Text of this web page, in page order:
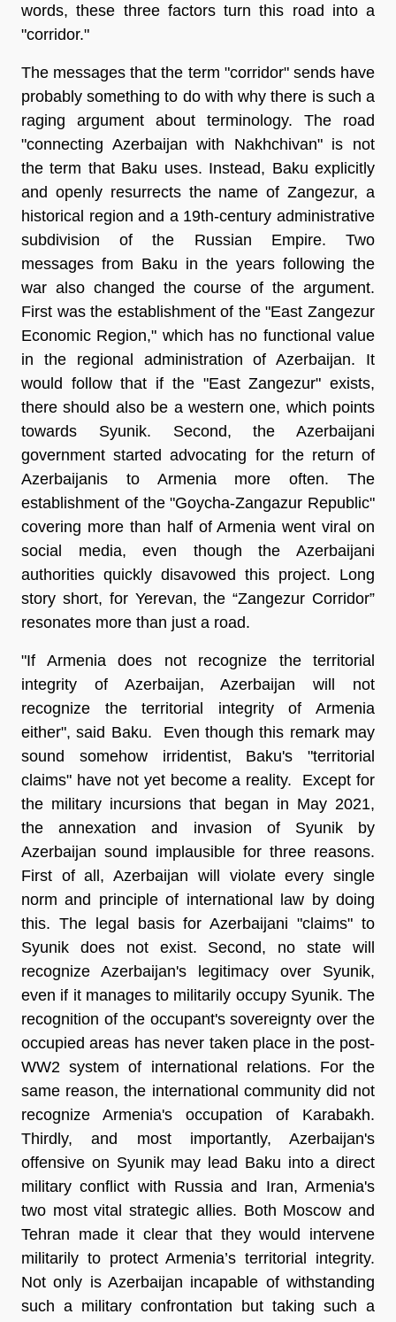
words, these three factors turn this road into a
"corridor."
The messages that the term "corridor" sends have
probably something to do with why there is such a
raging argument about terminology. The road
"connecting Azerbaijan with Nakhchivan" is not
the term that Baku uses. Instead, Baku explicitly
and openly resurrects the name of Zangezur, a
historical region and a 19th-century administrative
subdivision of the Russian Empire. Two
messages from Baku in the years following the
war also changed the course of the argument.
First was the establishment of the "East Zangezur
Economic Region," which has no functional value
in the regional administration of Azerbaijan. It
would follow that if the "East Zangezur" exists,
there should also be a western one, which points
towards Syunik. Second, the Azerbaijani
government started advocating for the return of
Azerbaijanis to Armenia more often. The
establishment of the "Goycha-Zangazur Republic"
covering more than half of Armenia went viral on
social media, even though the Azerbaijani
authorities quickly disavowed this project. Long
story short, for Yerevan, the “Zangezur Corridor”
resonates more than just a road.
"If Armenia does not recognize the territorial
integrity of Azerbaijan, Azerbaijan will not
recognize the territorial integrity of Armenia
either", said Baku. Even though this remark may
sound somehow irridentist, Baku's "territorial
claims" have not yet become a reality. Except for
the military incursions that began in May 2021,
the annexation and invasion of Syunik by
Azerbaijan sound implausible for three reasons.
First of all, Azerbaijan will violate every single
norm and principle of international law by doing
this. The legal basis for Azerbaijani "claims" to
Syunik does not exist. Second, no state will
recognize Azerbaijan's legitimacy over Syunik,
even if it manages to militarily occupy Syunik. The
recognition of the occupant's sovereignty over the
occupied areas has never taken place in the post-
WW2 system of international relations. For the
same reason, the international community did not
recognize Armenia's occupation of Karabakh.
Thirdly, and most importantly, Azerbaijan's
offensive on Syunik may lead Baku into a direct
military conflict with Russia and Iran, Armenia's
two most vital strategic allies. Both Moscow and
Tehran made it clear that they would intervene
militarily to protect Armenia’s territorial integrity.
Not only is Azerbaijan incapable of withstanding
such a military confrontation but taking such a